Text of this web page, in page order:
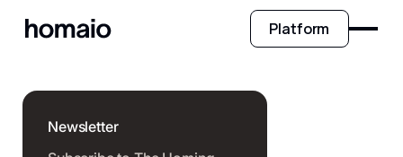
Platform
Newsletter